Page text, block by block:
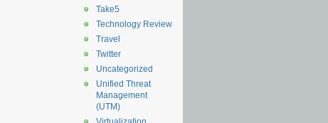
Take5
Technology Review
Travel
Twitter
Uncategorized
Unified Threat
Management
(UTM)